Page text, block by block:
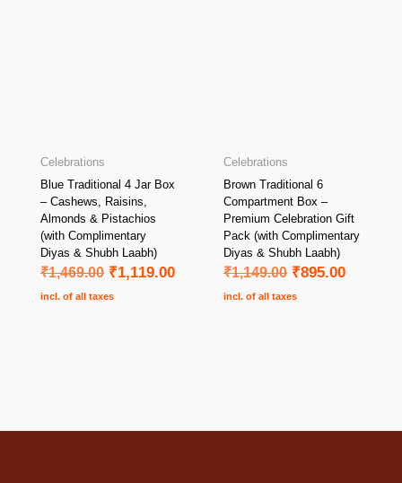
Celebrations
Blue Traditional 4 Jar Box
– Cashews, Raisins,
Almonds & Pistachios
(with Complimentary
Diyas & Shubh Laabh)
₹1,469.00 ₹1,119.00
incl. of all taxes
Celebrations
Brown Traditional 6
Compartment Box –
Premium Celebration Gift
Pack (with Complimentary
Diyas & Shubh Laabh)
₹1,149.00 ₹895.00
incl. of all taxes